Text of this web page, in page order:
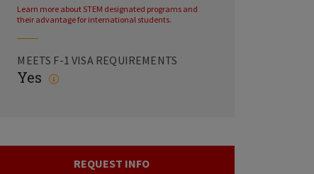
Learn more about STEM designated programs and
their advantage for international students.
MEETS F-1 VISA REQUIREMENTS
Yes
REQUEST INFO